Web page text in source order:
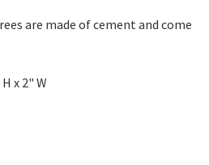
are made of cement and come
x 2" W